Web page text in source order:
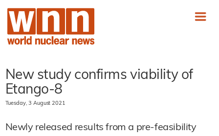
New study confirms viability of
Etango-8
Tuesday, 3 August 2021
Newly released results from a pre-feasibility